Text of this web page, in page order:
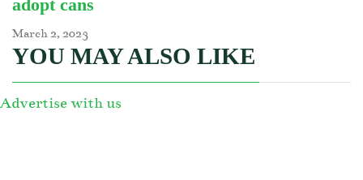
adopt cans
March 2, 2023
YOU MAY ALSO LIKE
Advertise with us